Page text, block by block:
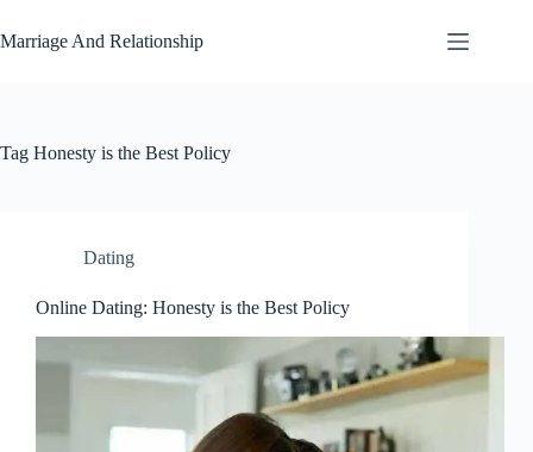
to
content
Marriage And Relationship
Tag Honesty is the Best Policy
Dating
Online Dating: Honesty is the Best Policy